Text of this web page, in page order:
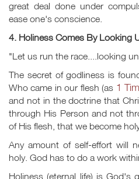
great deal done under
ease one's conscience.
4. Holiness Comes By Looking
"Let us run the race....looking
The secret of godliness is
Who came in our flesh (as 1
and not in the doctrine that
through His Person and not
of His flesh, that we become
Any amount of self-effort will
holy. God has to do a work
Holiness (eternal life) is God's